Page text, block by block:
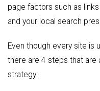
page factors such as
and your local search
Even though every site is
there are 4 steps that are
strategy: